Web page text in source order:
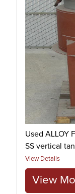
Used ALLOY
SS vertical
View Details
View